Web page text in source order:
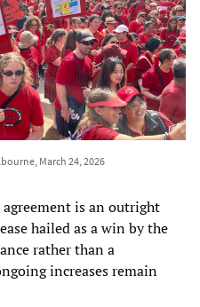
March 24, 2026
agreement is an outright
hailed as a win by the
rather than a
increases remain